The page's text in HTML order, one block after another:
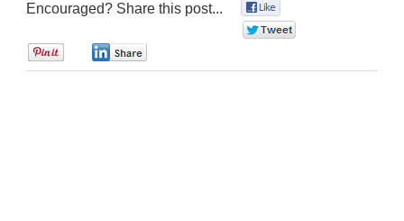
Encouraged? Share this post...